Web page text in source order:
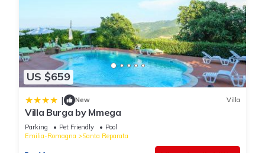
US $659
| New Villa
Villa Burga by Mmega
Parking Pet Friendly
Pool
Emilia-Romagna
Santa Reparata